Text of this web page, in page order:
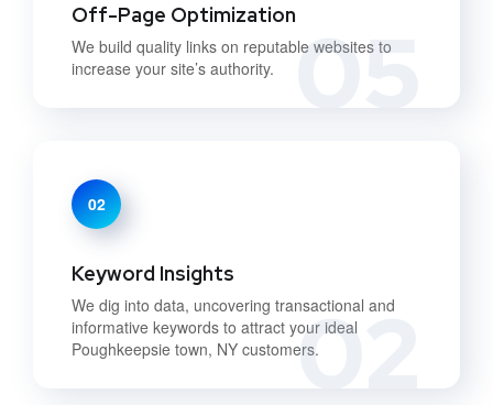
05
Off-Page Optimization
We build quality links on reputable websites to
increase your site’s authority.
02
02
Keyword Insights
We dig into data, uncovering transactional and
informative keywords to attract your ideal
Poughkeepsie town, NY customers.